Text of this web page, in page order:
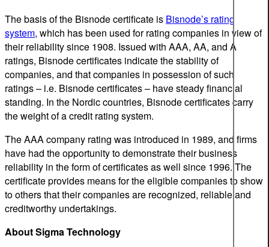
The basis of the Bisnode certificate is Bisnode’s rating
system, which has been used for rating companies in view of
their reliability since 1908. Issued with AAA, AA, and A
ratings, Bisnode certificates indicate the stability of
companies, and that companies in possession of such
ratings – i.e. Bisnode certificates – have steady financial
standing. In the Nordic countries, Bisnode certificates carry
the weight of a credit rating system.
The AAA company rating was introduced in 1989, and firms
have had the opportunity to demonstrate their business
reliability in the form of certificates as well since 1996. The
certificate provides means for the eligible companies to show
to others that their companies are recognized, reliable and
creditworthy undertakings.
About Sigma Technology